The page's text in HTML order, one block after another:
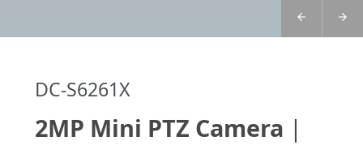
DC-S6261X
2MP Mini PTZ Camera |